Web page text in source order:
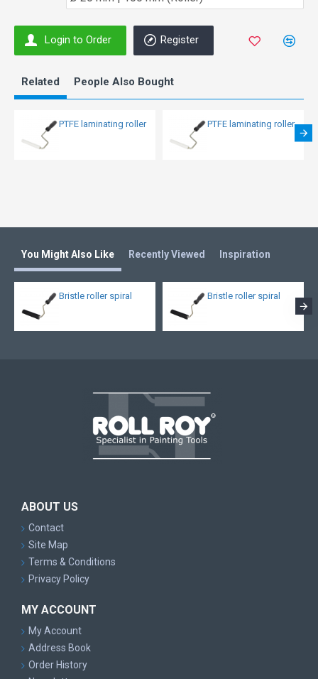
Login to Order Register
Related People Also Bought
PTFE laminating roller PTFE laminating roller
You Might Also Like Recently Viewed Inspiration
Bristle roller spiral Bristle roller spiral
ABOUT US
Contact
Site Map
Terms & Conditions
Privacy Policy
MY ACCOUNT
My Account
Address Book
Order History